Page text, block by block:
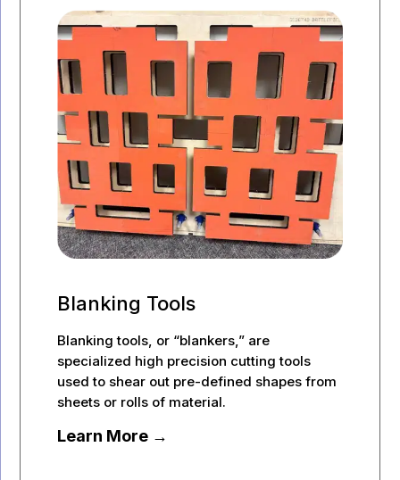
Blanking Tools
Blanking tools, or “blankers,” are
specialized high precision cutting tools
used to shear out pre-defined shapes from
sheets or rolls of material.
Learn More →